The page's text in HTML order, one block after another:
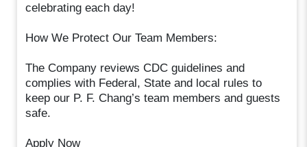
celebrating each day!
How We Protect Our Team Members:
The Company reviews CDC guidelines and
complies with Federal, State and local rules to
keep our P. F. Chang’s team members and guests
safe.
Apply Now